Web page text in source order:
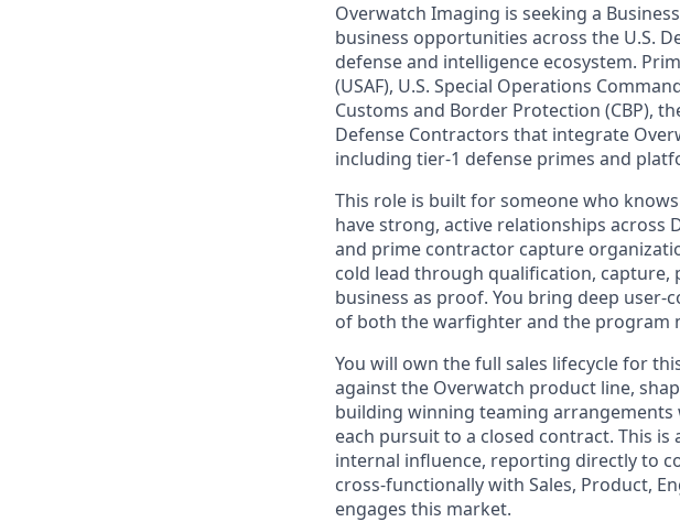
Overwatch Imaging is seeking a
business opportunities across the U.S.
defense and intelligence ecosystem.
(USAF), U.S. Special Operations
Customs and Border Protection (CBP),
Defense Contractors that integrate
including tier-1 defense primes and
This role is built for someone who
have strong, active relationships across
and prime contractor capture
cold lead through qualification, capture,
business as proof. You bring deep
of both the warfighter and the program
You will own the full sales lifecycle for
against the Overwatch product line,
building winning teaming
each pursuit to a closed contract. This
internal influence, reporting directly to
cross‑functionally with Sales, Product,
engages this market.